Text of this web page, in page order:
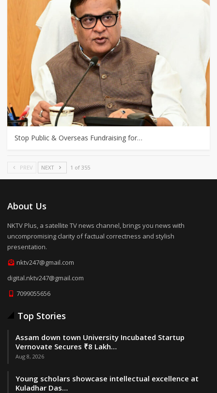
Stop Public & Overseas Fundraising for…
PREV NEXT 1 of 355
About Us
NKTV Plus, a satellite TV news channel, brings you news with
uncompromising clarity of factual correctness and stylish
presentation.
nktv247@gmail.com
digital.nktv247@gmail.com
7099055656
Top Stories
Assam down town University Incubated Startup
Vernovate Secures ₹8 Lakh…
Aug 8, 2026
Young scholars showcase intellectual excellence at
Kuladhar Das…